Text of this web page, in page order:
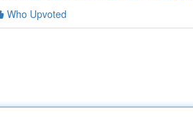
Who Upvoted